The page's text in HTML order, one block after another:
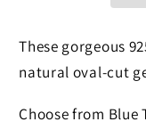
These gorgeous
natural oval-cut
Choose from Blue